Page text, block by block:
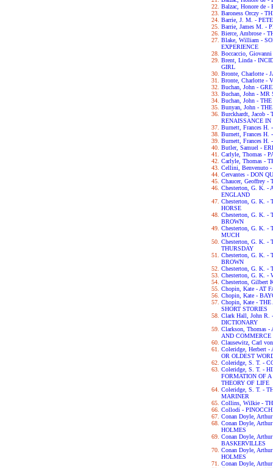
Balzac, Honore de -
Baroness Orczy -
Barrie, J. M. -
Barrie, James M. -
Bierce, Ambrose -
Blake, William -
EXPERIENCE
Boccaccio,
Brent, Linda -
GIRL
Bronte, Charlotte -
Bronte, Charlotte -
Buchan, John -
Buchan, John - MR
Buchan, John -
Bunyan, John -
Burckhardt, Jacob
RENAISSANCE IN
Burnett, Frances H.
Burnett, Frances
Burnett, Frances H.
Butler, Samuel -
Carlyle, Thomas -
Carlyle, Thomas -
Cellini, Benvenuto
Cervantes - DON
Chaucer, Geoffrey
Chesterton, G. K. -
ENGLAND
Chesterton, G. K. -
HORSE
Chesterton, G. K. -
BROWN
Chesterton, G. K. -
MUCH
Chesterton, G. K. -
THURSDAY
Chesterton, G. K. -
BROWN
Chesterton, G. K. -
Chesterton, G. K. -
Chesterton, Gilbert
Chopin, Kate - AT
Chopin, Kate -
Chopin, Kate -
SHORT STORIES
Clark Hall, John R.
DICTIONARY
Clarkson, Thomas
AND
Clausewitz, Carl
Coleridge, Herbert
OR OLDEST
Coleridge, S. T. -
Coleridge, S. T. -
FORMATION OF
THEORY OF LIFE
Coleridge, S. T. -
MARINER
Collins, Wilkie -
Collodi -
Conan Doyle,
Conan Doyle,
HOLMES
Conan Doyle,
BASKERVILLES
Conan Doyle,
HOLMES
Conan Doyle,